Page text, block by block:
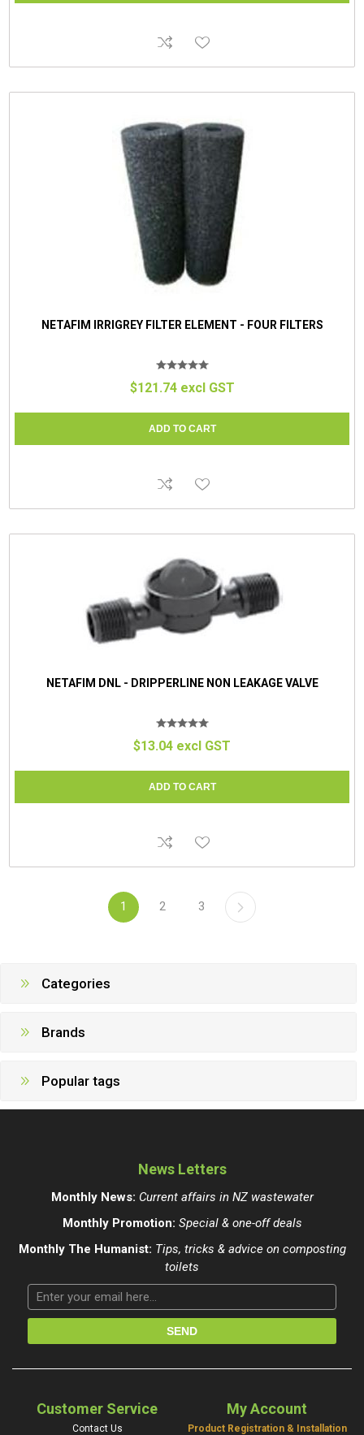
NETAFIM IRRIGREY FILTER ELEMENT - FOUR FILTERS
$121.74 excl GST
NETAFIM DNL - DRIPPERLINE NON LEAKAGE VALVE
$13.04 excl GST
1 2 3
Categories
Brands
Popular tags
News Letters
Monthly News: Current affairs in NZ wastewater
Monthly Promotion: Special & one-off deals
Monthly The Humanist: Tips, tricks & advice on composting
toilets
Customer Service
Contact Us
My Account
Product Registration & Installation